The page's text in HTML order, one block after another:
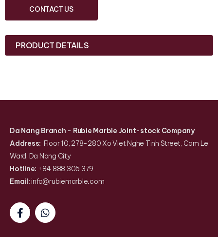
CONTACT US
PRODUCT DETAILS
Da Nang Branch - Rubie Marble Joint-stock Company
Address: Floor 10, 278-280 Xo Viet Nghe Tinh Street, Cam Le
Ward, Da Nang City
Hotline: +84 888 305 379
Email:info@rubiemarble.com